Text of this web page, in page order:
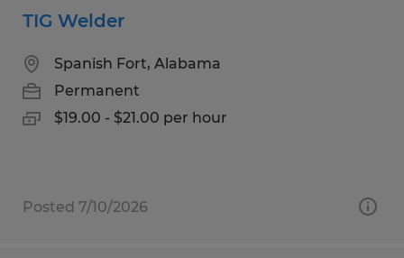
TIG Welder
Spanish Fort, Alabama
Permanent
$19.00 - $21.00 per hour
Posted 7/10/2026